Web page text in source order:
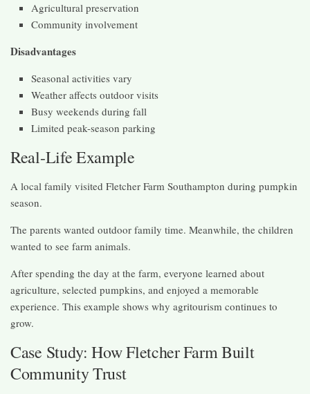
Agricultural preservation
Community involvement
Disadvantages
Seasonal activities vary
Weather affects outdoor visits
Busy weekends during fall
Limited peak-season parking
Real-Life Example
A local family visited Fletcher Farm Southampton during pumpkin
season.
The parents wanted outdoor family time. Meanwhile, the children
wanted to see farm animals.
After spending the day at the farm, everyone learned about
agriculture, selected pumpkins, and enjoyed a memorable
experience. This example shows why agritourism continues to
grow.
Case Study: How Fletcher Farm Built
Community Trust